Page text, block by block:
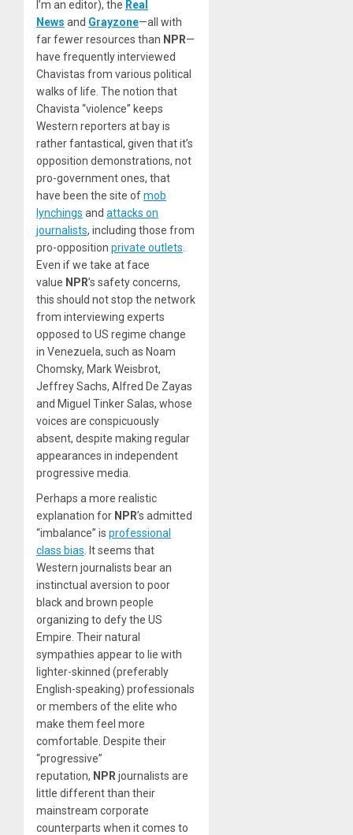
I’m an editor), the Real
News and Grayzone—all with
far fewer resources than NPR—
have frequently interviewed
Chavistas from various political
walks of life. The notion that
Chavista “violence” keeps
Western reporters at bay is
rather fantastical, given that it’s
opposition demonstrations, not
pro-government ones, that
have been the site ofmob
lynchings and attacks on
journalists, including those from
pro-opposition private outlets
Even if we take at face
value NPR’s safety concerns,
this should not stop the network
from interviewing experts
opposed to US regime change
in Venezuela, such as Noam
Chomsky, Mark Weisbrot,
Jeffrey Sachs, Alfred De Zayas
and Miguel Tinker Salas, whose
voices are conspicuously
absent, despite making regular
appearances in independent
progressive media.
Perhaps a more realistic
explanation for NPR’s admitted
“imbalance” is professional
class bias . It seems that
Western journalists bear an
instinctual aversion to poor
black and brown people
organizing to defy the US
Empire. Their natural
sympathies appear to lie with
lighter-skinned (preferably
English-speaking) professionals
or members of the elite who
make them feel more
comfortable. Despite their
“progressive”
reputation, NPR journalists are
little different than their
mainstream corporate
counterparts when it comes to